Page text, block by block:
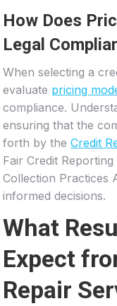
How Does
Legal
When selecting a
evaluate pricing
compliance.
ensuring that the
forth by the Credit
Fair Credit
Collection Practices
informed decisions.
What
Expect
Repair